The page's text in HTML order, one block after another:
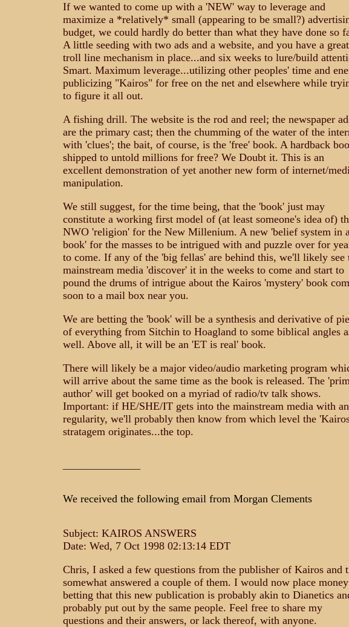
If we wanted to come up with a 'NEW' way to leverage and
maximize a *relatively* small (appearing to be small?)
budget, we could hardly do better than what they have done so
A little seeding with two ads and a website, and you have a great
troll line mechanism in place...and six weeks to lure/build
Smart. Maximum leverage...utilizing other peoples' time and
publicizing "Kairos" for free on the net and elsewhere while
to figure it all out.
A fishing drill. The website is the rod and reel; the newspaper
are the primary cast; then the chumming of the water of the
with 'clues'; the bait, of course, is the 'free' book. A hardback
shipped to untold millions for free? We Doubt it. This is an
excellent demonstration of yet another new form of internet/
manipulation.
We still suggest, for the time being, that the 'book' just may
constitute a working first model of (at least someone's idea of)
NWO 'religion' for the New Millenium. A new 'belief system in
book' for the masses to be intrigued with and puzzle over for
to come. If any of the 'big fellas' are behind this, we'll likely see
mainstream media 'discover' it in the weeks to come and start to
pound the drums of intrigue about the Kairos 'mystery' book
soon to a mail box near you.
We are betting the 'book' will be a synthesis and derivative of
of everything from Sitchin to Hoagland to some biblical angles
well. Above all, it will be an 'ET is real' book.
There will likely be a major video/audio marketing program
will arrive about the same time as the book is released. The
author' will get booked on a myriad of radio/tv talk shows.
Important: if HE/SHE/IT gets into the mainstream media with
regularity, we'll probably then know from which level the
stratagem originates...the top.
We received the following email from Morgan Clements
Subject: KAIROS ANSWERS
Date: Wed, 7 Oct 1998 02:13:14 EDT
Chris, I asked a few questions from the publisher of Kairos and
somewhat answered a couple of them. I would now place money
betting that this new publication is probably akin to Dianetics
probably put out by the same people. Feel free to share my
questions and their answers, or lack thereof, with anyone.